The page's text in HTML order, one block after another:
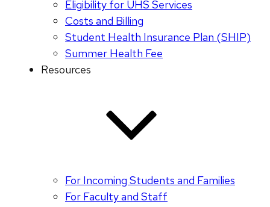
Eligibility for UHS Services
Costs and Billing
Student Health Insurance Plan (SHIP)
Summer Health Fee
Resources
For Incoming Students and Families
For Faculty and Staff